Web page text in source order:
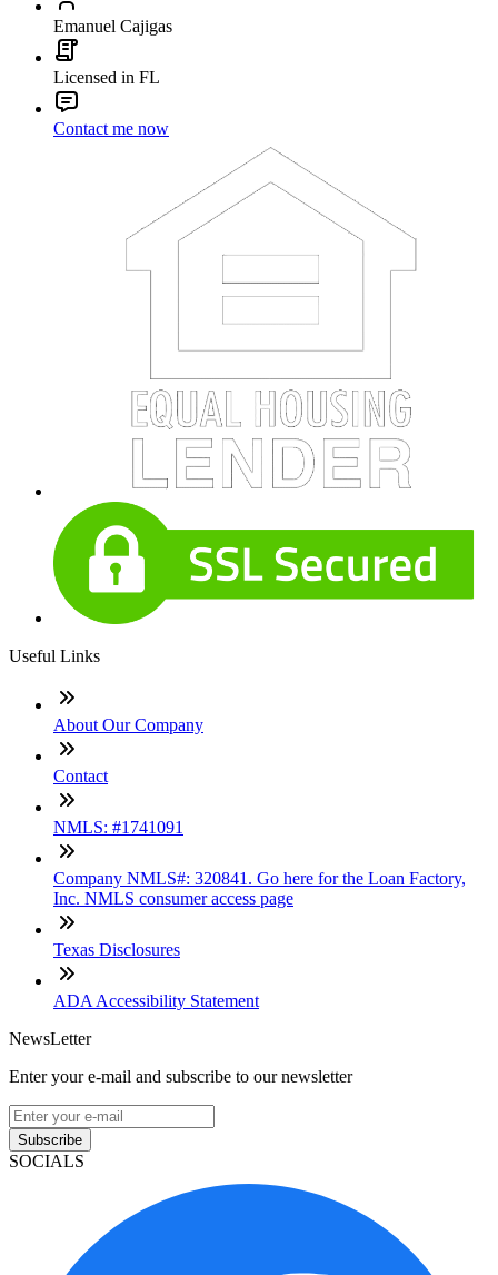
Emanuel Cajigas
Licensed in FL
Contact me now
Useful Links
About Our Company
Contact
NMLS: #1741091
Company NMLS#: 320841. Go here for the Loan Factory,
Inc. NMLS consumer access page
Texas Disclosures
ADA Accessibility Statement
NewsLetter
Enter your e-mail and subscribe to our newsletter
Subscribe
SOCIALS